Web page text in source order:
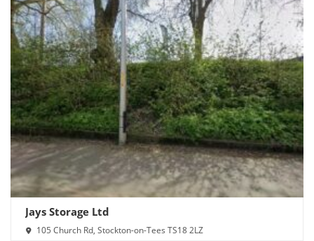
Jays Storage Ltd
105 Church Rd, Stockton-on-Tees TS18 2LZ